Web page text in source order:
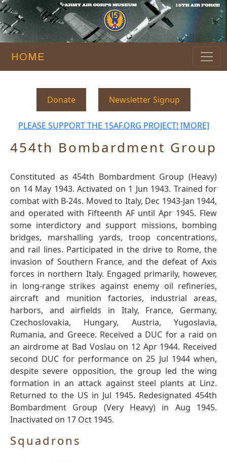
HOME
Donate Newsletter Signup
PLEASE SUPPORT THE 15AF.ORG PROJECT! [MORE]
454th Bombardment Group
Constituted as 454th Bombardment Group (Heavy)
on 14 May 1943. Activated on 1 Jun 1943. Trained for
combat with B-24s. Moved to Italy, Dec 1943-Jan 1944,
and operated with Fifteenth AF until Apr 1945. Flew
some interdictory and support missions, bombing
bridges, marshalling yards, troop concentrations,
and rail lines. Participated in the drive to Rome, the
invasion of Southern France, and the defeat of Axis
forces in northern Italy. Engaged primarily, however,
in long-range strikes against enemy oil refineries,
aircraft and munition factories, industrial areas,
harbors, and airfields in Italy, France, Germany,
Czechoslovakia, Hungary, Austria, Yugoslavia,
Rumania, and Greece. Received a DUC for a raid on
an airdrome at Bad Voslau on 12 Apr 1944. Received
second DUC for performance on 25 Jul 1944 when,
despite severe opposition, the group led the wing
formation in an attack against steel plants at Linz.
Returned to the US in Jul 1945. Redesignated 454th
Bombardment Group (Very Heavy) in Aug 1945.
Inactivated on 17 Oct 1945.
Squadrons